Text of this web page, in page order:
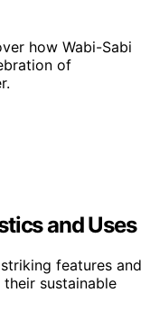
how Wabi-Sabi
of
and Uses
features and
sustainable